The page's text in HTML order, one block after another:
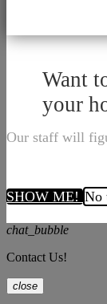
Want
your
Our staff will
SHOW ME! No
chat_bubble
Contact Us!
close